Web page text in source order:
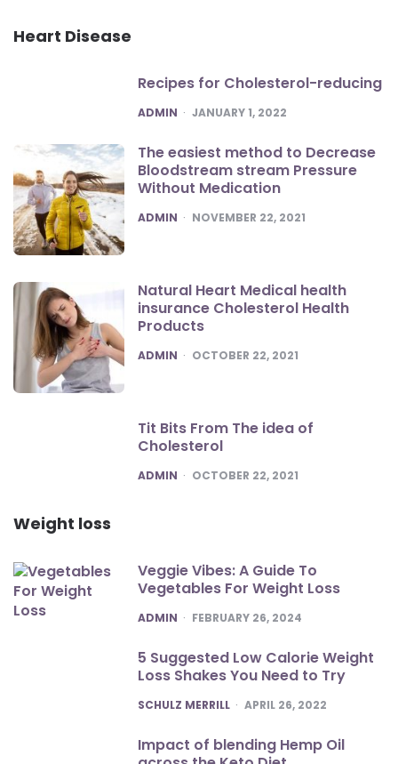
Heart Disease
Recipes for Cholesterol-reducing
POSTED
ADMIN JANUARY 1, 2022
The easiest method to Decrease
Bloodstream stream Pressure
Without Medication
POSTED
ADMIN NOVEMBER 22, 2021
Natural Heart Medical health
insurance Cholesterol Health
Products
POSTED
ADMIN OCTOBER 22, 2021
Tit Bits From The idea of
Cholesterol
POSTED
ADMIN OCTOBER 22, 2021
Weight loss
Veggie Vibes: A Guide To
Vegetables For Weight Loss
POSTED
ADMIN FEBRUARY 26, 2024
5 Suggested Low Calorie Weight
Loss Shakes You Need to Try
POSTED
SCHULZ MERRILL APRIL 26, 2022
Impact of blending Hemp Oil